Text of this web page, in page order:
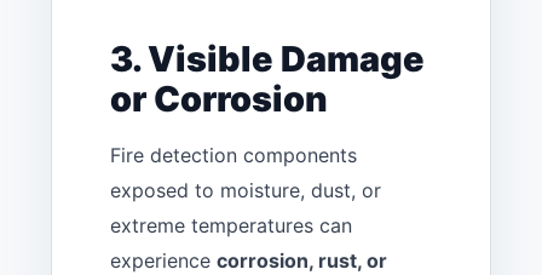
3. Visible Damage
or Corrosion
Fire detection components
exposed to moisture, dust, or
extreme temperatures can
experience corrosion, rust, or